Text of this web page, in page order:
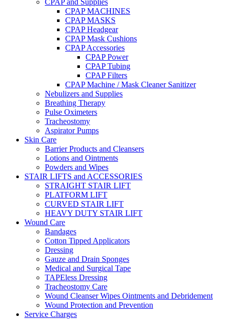
CPAP MACHINES
CPAP MASKS
CPAP Headgear
CPAP Mask Cushions
CPAP Accessories
CPAP Power
CPAP Tubing
CPAP Filters
CPAP Machine / Mask Cleaner Sanitizer
Nebulizers and Supplies
Breathing Therapy
Pulse Oximeters
Tracheostomy
Aspirator Pumps
Skin Care
Barrier Products and Cleansers
Lotions and Ointments
Powders and Wipes
STAIR LIFTS and ACCESSORIES
STRAIGHT STAIR LIFT
PLATFORM LIFT
CURVED STAIR LIFT
HEAVY DUTY STAIR LIFT
Wound Care
Bandages
Cotton Tipped Applicators
Dressing
Gauze and Drain Sponges
Medical and Surgical Tape
TAPEless Dressing
Tracheostomy Care
Wound Cleanser Wipes Ointments and Debridement
Wound Protection and Prevention
Service Charges